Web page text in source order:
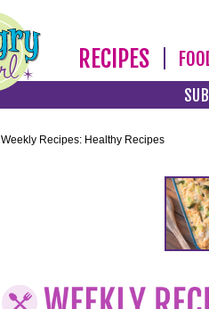
RECIPES
Weekly Recipes: Healthy Recipes